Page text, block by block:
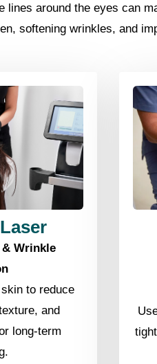
lines around the eyes can
softening wrinkles, and
Wrinkle
to reduce
and
long-term